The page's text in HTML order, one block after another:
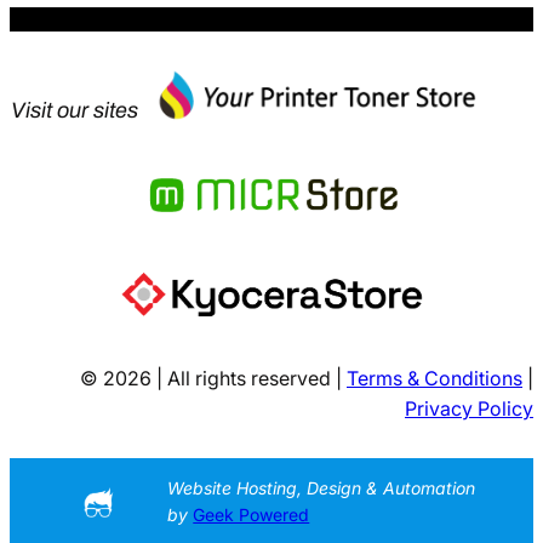
Visit our sites
© 2026 | All rights reserved | Terms & Conditions
Privacy Policy
Website Hosting, Design & Automation
by Geek Powered